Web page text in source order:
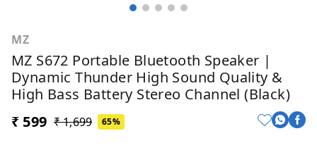
MZ
MZ S672 Portable Bluetooth Speaker |
Dynamic Thunder High Sound Quality &
High Bass Battery Stereo Channel (Black)
₹ 599 ₹ 1,699 65%